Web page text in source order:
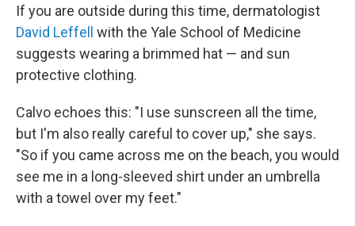
If you are outside during this time, dermatologist
David Leffell with the Yale School of Medicine
suggests wearing a brimmed hat — and sun
protective clothing.
Calvo echoes this: "I use sunscreen all the time,
but I'm also really careful to cover up," she says.
"So if you came across me on the beach, you would
see me in a long-sleeved shirt under an umbrella
with a towel over my feet."